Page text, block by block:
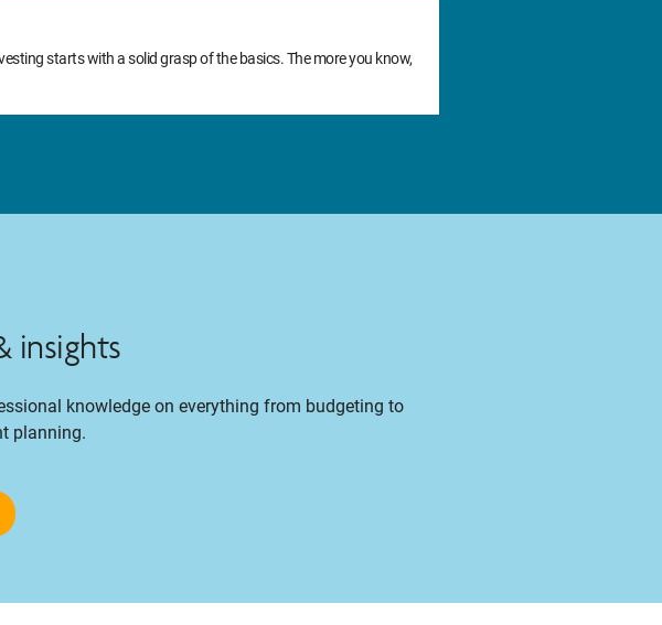
starts with a solid grasp of the basics. The more you know,
insights
knowledge on everything from budgeting to
planning.
in new window